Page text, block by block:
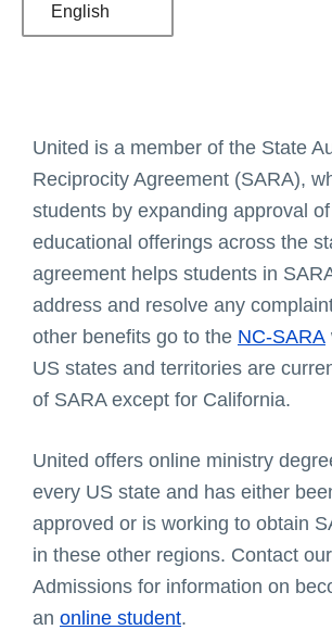
English
United is a member of the State
Reciprocity Agreement (SARA),
students by expanding approval
educational offerings across the
agreement helps students in
address and resolve any
other benefits go to the NC-SARA
US states and territories are
of SARA except for California.
United offers online ministry
every US state and has either
approved or is working to obtain
in these other regions. Contact
Admissions for information on
an online student.